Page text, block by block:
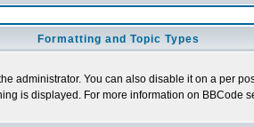
Formatting and Topic Types
administrator. You can also disable it on a per
is displayed. For more information on BBCode